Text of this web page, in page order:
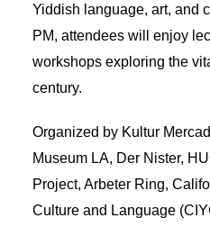
Yiddish language, art, and
PM, attendees will enjoy
workshops exploring the
century.
Organized by Kultur
Museum LA, Der Nister,
Project, Arbeter Ring,
Culture and Language